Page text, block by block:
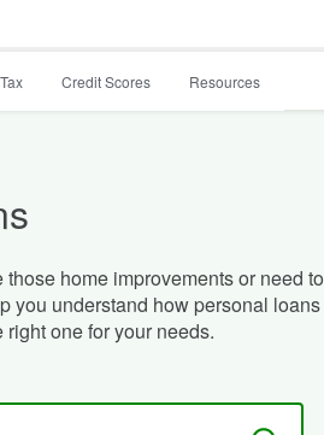
Credit Scores Resources
home improvements or need to
you understand how personal loans
one for your needs.